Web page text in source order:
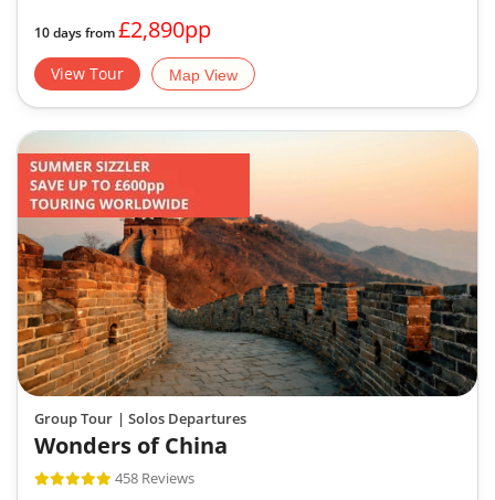
10 days from£2,890pp
View Tour Map View
Group Tour | Solos Departures
Wonders of China
458 Reviews